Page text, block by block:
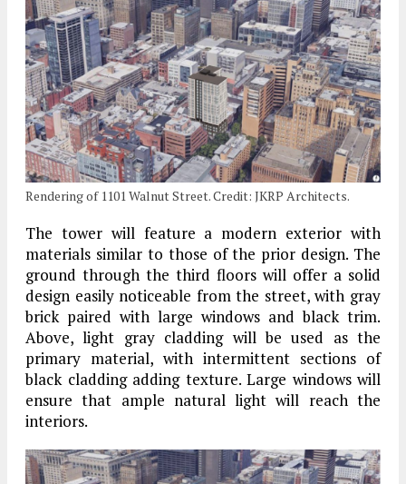
Rendering of 1101 Walnut Street. Credit: JKRP Architects.
The tower will feature a modern exterior with
materials similar to those of the prior design. The
ground through the third floors will offer a solid
design easily noticeable from the street, with gray
brick paired with large windows and black trim.
Above, light gray cladding will be used as the
primary material, with intermittent sections of
black cladding adding texture. Large windows will
ensure that ample natural light will reach the
interiors.